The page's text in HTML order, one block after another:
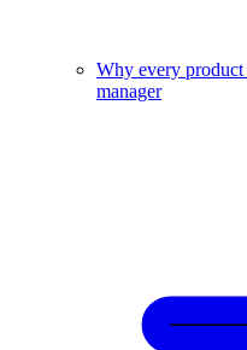
Why every
manager